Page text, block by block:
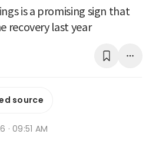
is a promising sign that
recovery last year
source
· 09:51 AM